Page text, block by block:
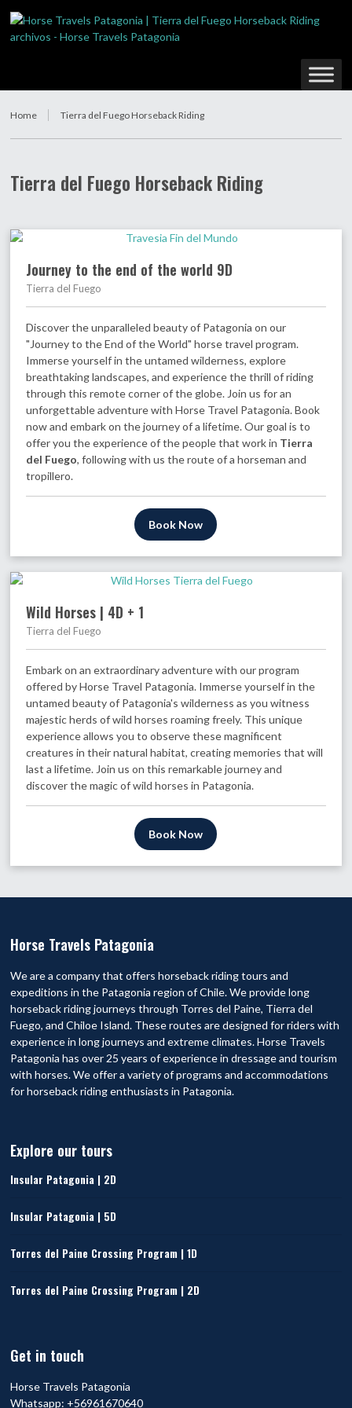
Home Tierra del Fuego Horseback Riding
Tierra del Fuego Horseback Riding
Journey to the end of the world 9D
Tierra del Fuego
Discover the unparalleled beauty of Patagonia on our
"Journey to the End of the World" horse travel program.
Immerse yourself in the untamed wilderness, explore
breathtaking landscapes, and experience the thrill of riding
through this remote corner of the globe. Join us for an
unforgettable adventure with Horse Travel Patagonia. Book
now and embark on the journey of a lifetime. Our goal is to
offer you the experience of the people that work in Tierra
del Fuego, following with us the route of a horseman and
tropillero.
Book Now
Wild Horses | 4D + 1
Tierra del Fuego
Embark on an extraordinary adventure with our program
offered by Horse Travel Patagonia. Immerse yourself in the
untamed beauty of Patagonia's wilderness as you witness
majestic herds of wild horses roaming freely. This unique
experience allows you to observe these magnificent
creatures in their natural habitat, creating memories that will
last a lifetime. Join us on this remarkable journey and
discover the magic of wild horses in Patagonia.
Book Now
Horse Travels Patagonia
We are a company that offers horseback riding tours and
expeditions in the Patagonia region of Chile. We provide long
horseback riding journeys through Torres del Paine, Tierra del
Fuego, and Chiloe Island. These routes are designed for riders with
experience in long journeys and extreme climates. Horse Travels
Patagonia has over 25 years of experience in dressage and tourism
with horses. We offer a variety of programs and accommodations
for horseback riding enthusiasts in Patagonia.
Explore our tours
Insular Patagonia | 2D
Insular Patagonia | 5D
Torres del Paine Crossing Program | 1D
Torres del Paine Crossing Program | 2D
Get in touch
Horse Travels Patagonia
Whatsapp: +56961670640